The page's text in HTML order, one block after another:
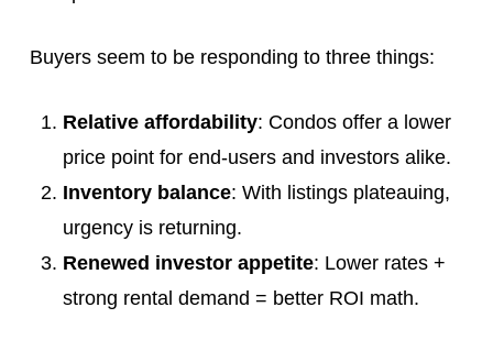
Buyers seem to be responding to three things:
Relative affordability: Condos offer a lower
price point for end-users and investors alike.
Inventory balance: With listings plateauing,
urgency is returning.
Renewed investor appetite: Lower rates +
strong rental demand = better ROI math.